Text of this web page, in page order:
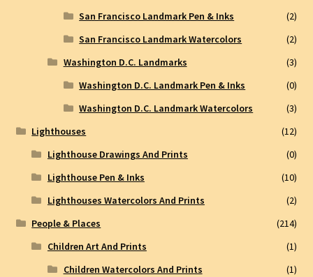
San Francisco Landmark Pen & Inks
(2)
San Francisco Landmark Watercolors
(2)
Washington D.C. Landmarks
(3)
Washington D.C. Landmark Pen & Inks
(0)
Washington D.C. Landmark Watercolors
(3)
Lighthouses
(12)
Lighthouse Drawings And Prints
(0)
Lighthouse Pen & Inks
(10)
Lighthouses Watercolors And Prints
(2)
People & Places
(214)
Children Art And Prints
(1)
Children Watercolors And Prints
(1)